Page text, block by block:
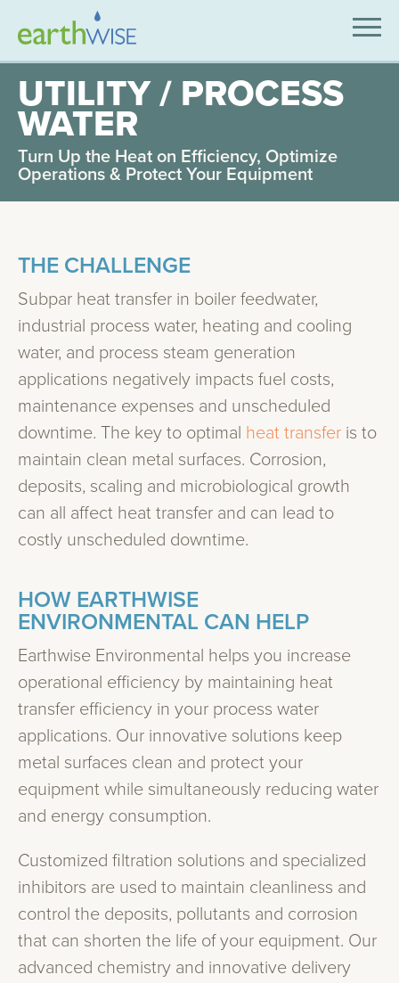
SOLUTIONS
EXPERTISE
APPLICATIONS
INDUSTRIES WE SERVE
UTILITY / PROCESS
WATER
Turn Up the Heat on Efficiency, Optimize
Operations & Protect Your Equipment
THE CHALLENGE
Subpar heat transfer in boiler feedwater,
industrial process water, heating and cooling
water, and process steam generation
applications negatively impacts fuel costs,
maintenance expenses and unscheduled
downtime. The key to optimal heat transfer is to
maintain clean metal surfaces. Corrosion,
deposits, scaling and microbiological growth
can all affect heat transfer and can lead to
costly unscheduled downtime.
HOW EARTHWISE
ENVIRONMENTAL CAN HELP
Earthwise Environmental helps you increase
operational efficiency by maintaining heat
transfer efficiency in your process water
applications. Our innovative solutions keep
metal surfaces clean and protect your
equipment while simultaneously reducing water
and energy consumption.
Customized filtration solutions and specialized
inhibitors are used to maintain cleanliness and
control the deposits, pollutants and corrosion
that can shorten the life of your equipment. Our
advanced chemistry and innovative delivery